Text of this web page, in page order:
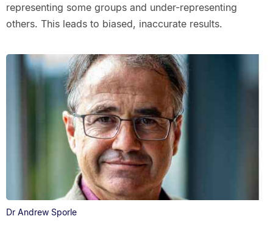
representing some groups and under-representing
others. This leads to biased, inaccurate results.
Dr Andrew Sporle